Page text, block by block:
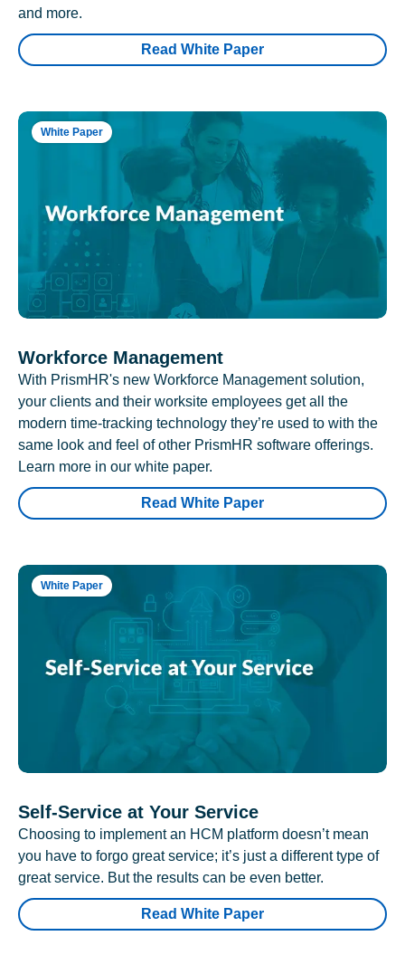
and more.
Read White Paper
White Paper
Workforce Management
With PrismHR's new Workforce Management solution,
your clients and their worksite employees get all the
modern time-tracking technology they’re used to with the
same look and feel of other PrismHR software offerings.
Learn more in our white paper.
Read White Paper
White Paper
Self-Service at Your Service
Choosing to implement an HCM platform doesn’t mean
you have to forgo great service; it’s just a different type of
great service. But the results can be even better.
Read White Paper